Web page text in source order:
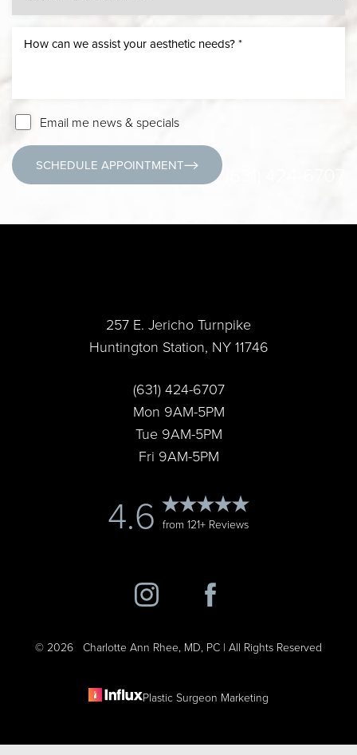
Email me news & specials
SCHEDULE APPOINTMENT
257 E. Jericho Turnpike
Huntington Station, NY 11746
(631) 424-6707
Mon 9AM-5PM
Tue 9AM-5PM
Fri 9AM-5PM
4.6 from 121+ Reviews
© 2026 Charlotte Ann Rhee, MD, PC | All Rights Reserved
Plastic Surgeon Marketing
Accessibility